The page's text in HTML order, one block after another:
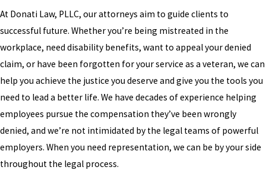
At Donati Law, PLLC, our attorneys aim to guide clients to
successful future. Whether you’re being mistreated in the
workplace, need disability benefits, want to appeal your denied
claim, or have been forgotten for your service as a veteran, we can
help you achieve the justice you deserve and give you the tools you
need to lead a better life. We have decades of experience helping
employees pursue the compensation they’ve been wrongly
denied, and we’re not intimidated by the legal teams of powerful
employers. When you need representation, we can be by your side
throughout the legal process.